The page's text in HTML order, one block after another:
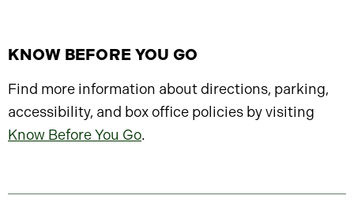
KNOW BEFORE YOU GO
Find more information about directions, parking,
accessibility, and box office policies by visiting
Know Before You Go.